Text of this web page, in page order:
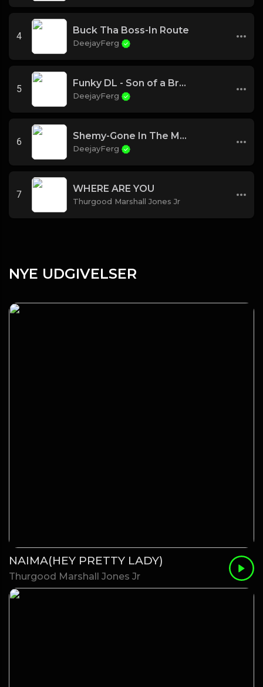
4
Buck Tha Boss-In Route
DeejayFerg
5
Funky DL - Son of a Brown Bomber
DeejayFerg
6
Shemy-Gone In The Morning
DeejayFerg
7
WHERE ARE YOU
Thurgood Marshall Jones Jr
NYE UDGIVELSER
NAIMA(HEY PRETTY LADY)
Thurgood Marshall Jones Jr